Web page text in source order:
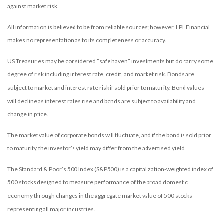
against market risk.
All information is believed to be from reliable sources; however, LPL Financial
makes no representation as to its completeness or accuracy.
US Treasuries may be considered “safe haven” investments but do carry some
degree of risk including interest rate, credit, and market risk. Bonds are
subject to market and interest rate risk if sold prior to maturity. Bond values
will decline as interest rates rise and bonds are subject to availability and
change in price.
The market value of corporate bonds will fluctuate, and if the bond is sold prior
to maturity, the investor’s yield may differ from the advertised yield.
The Standard & Poor’s 500 Index (S&P500) is a capitalization-weighted index of
500 stocks designed to measure performance of the broad domestic
economy through changes in the aggregate market value of 500 stocks
representing all major industries.